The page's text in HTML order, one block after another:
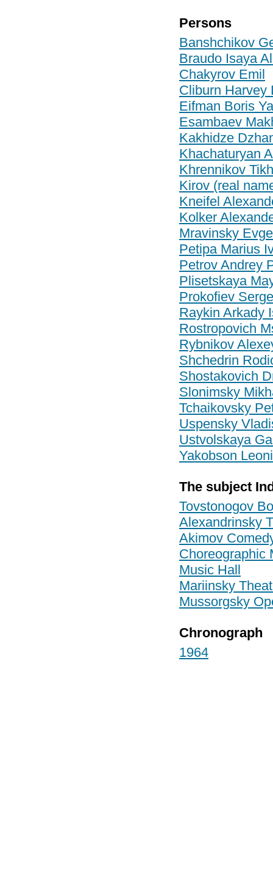
Persons
Banshchikov
Braudo Isaya
Chakyrov Emil
Cliburn Harvey
Eifman Boris
Esambaev
Kakhidze
Khachaturyan
Khrennikov
Kirov (real
Kneifel
Kolker
Mravinsky
Petipa Marius
Petrov Andrey
Plisetskaya
Prokofiev
Raykin Arkady
Rostropovich
Rybnikov
Shchedrin
Shostakovich
Slonimsky
Tchaikovsky
Uspensky
Ustvolskaya
Yakobson
The subject
Tovstonogov
Alexandrinsky
Akimov
Choreographic
Music Hall
Mariinsky
Mussorgsky
Chronograph
1964